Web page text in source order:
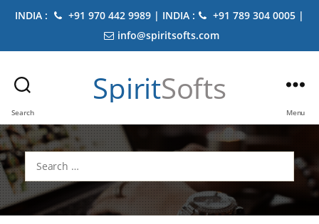
INDIA : +91 970 442 9989 | INDIA :
+91 789 304 0005 |
info@spiritsofts.com
Search
SpiritSofts
Menu
Search
for: